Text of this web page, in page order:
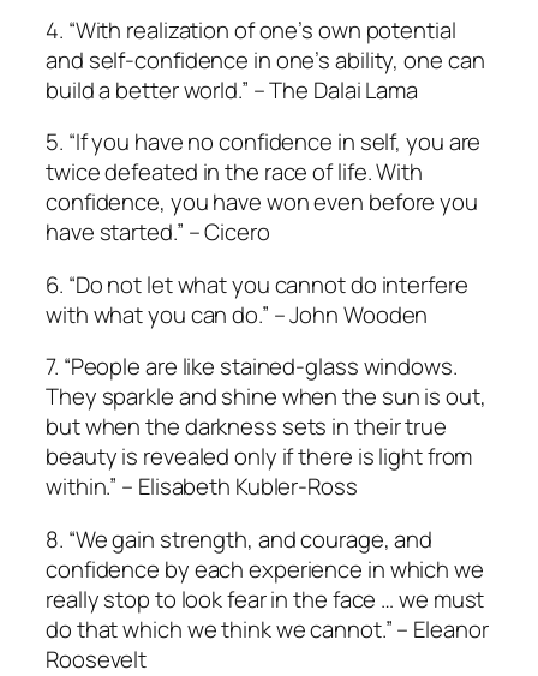
4. “With realization of one’s own potential
and self-confidence in one’s ability, one can
build a better world.” – The Dalai Lama
5. “If you have no confidence in self, you are
twice defeated in the race of life. With
confidence, you have won even before you
have started.” – Cicero
6. “Do not let what you cannot do interfere
with what you can do.” – John Wooden
7. “People are like stained-glass windows.
They sparkle and shine when the sun is out,
but when the darkness sets in their true
beauty is revealed only if there is light from
within.” – Elisabeth Kubler-Ross
8. “We gain strength, and courage, and
confidence by each experience in which we
really stop to look fear in the face … we must
do that which we think we cannot.” – Eleanor
Roosevelt